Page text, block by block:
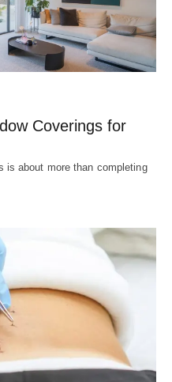
Coverings for
is about more than completing